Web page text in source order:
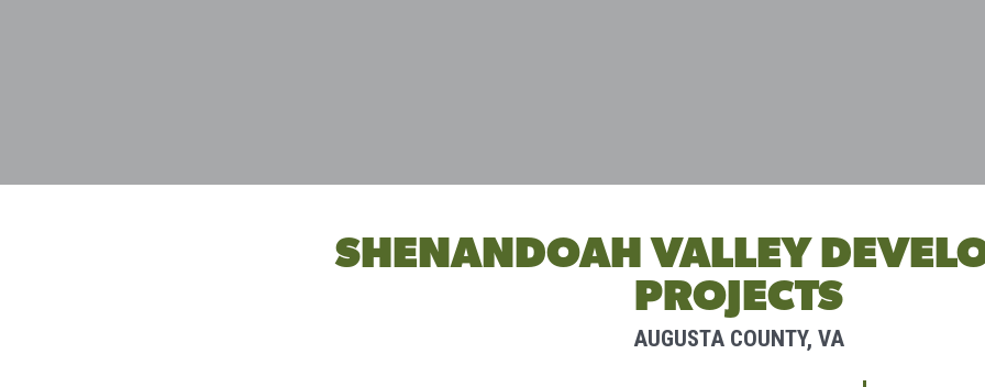
SHENANDOAH VALLEY
PROJECTS
AUGUSTA COUNTY, VA